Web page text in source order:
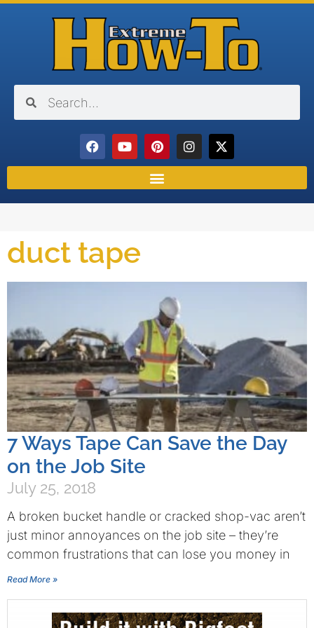
duct tape
7 Ways Tape Can Save the Day
on the Job Site
July 25, 2018
A broken bucket handle or cracked shop-vac aren’t
just minor annoyances on the job site – they’re
common frustrations that can lose you money in
Read More »